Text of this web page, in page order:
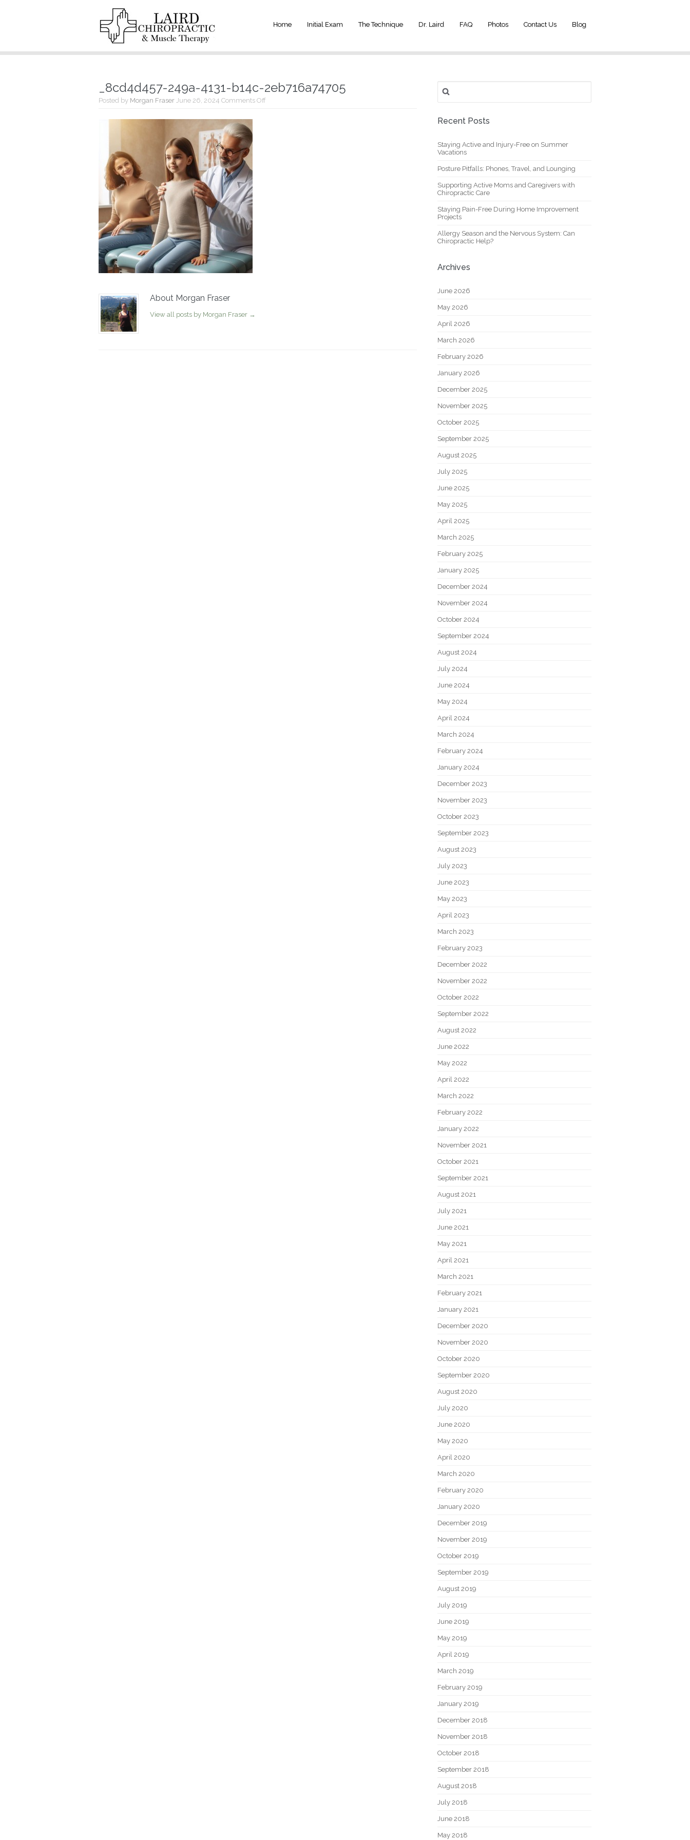
Home Initial Exam The Technique Dr. Laird FAQ Photos Contact Us Blog
_8cd4d457-249a-4131-b14c-2eb716a74705
Posted by Morgan Fraser June 26, 2024 Comments Off
About Morgan Fraser
View all posts by Morgan Fraser →
for:
Recent Posts
Staying Active and Injury-Free on Summer
Vacations
Posture Pitfalls: Phones, Travel, and Lounging
Supporting Active Moms and Caregivers with
Chiropractic Care
Staying Pain-Free During Home Improvement
Projects
Allergy Season and the Nervous System: Can
Chiropractic Help?
Archives
June 2026
May 2026
April 2026
March 2026
February 2026
January 2026
December 2025
November 2025
October 2025
September 2025
August 2025
July 2025
June 2025
May 2025
April 2025
March 2025
February 2025
January 2025
December 2024
November 2024
October 2024
September 2024
August 2024
July 2024
June 2024
May 2024
April 2024
March 2024
February 2024
January 2024
December 2023
November 2023
October 2023
September 2023
August 2023
July 2023
June 2023
May 2023
April 2023
March 2023
February 2023
December 2022
November 2022
October 2022
September 2022
August 2022
June 2022
May 2022
April 2022
March 2022
February 2022
January 2022
November 2021
October 2021
September 2021
August 2021
July 2021
June 2021
May 2021
April 2021
March 2021
February 2021
January 2021
December 2020
November 2020
October 2020
September 2020
August 2020
July 2020
June 2020
May 2020
April 2020
March 2020
February 2020
January 2020
December 2019
November 2019
October 2019
September 2019
August 2019
July 2019
June 2019
May 2019
April 2019
March 2019
February 2019
January 2019
December 2018
November 2018
October 2018
September 2018
August 2018
July 2018
June 2018
May 2018